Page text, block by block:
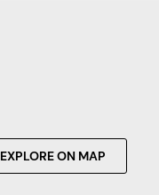
EXPLORE ON MAP